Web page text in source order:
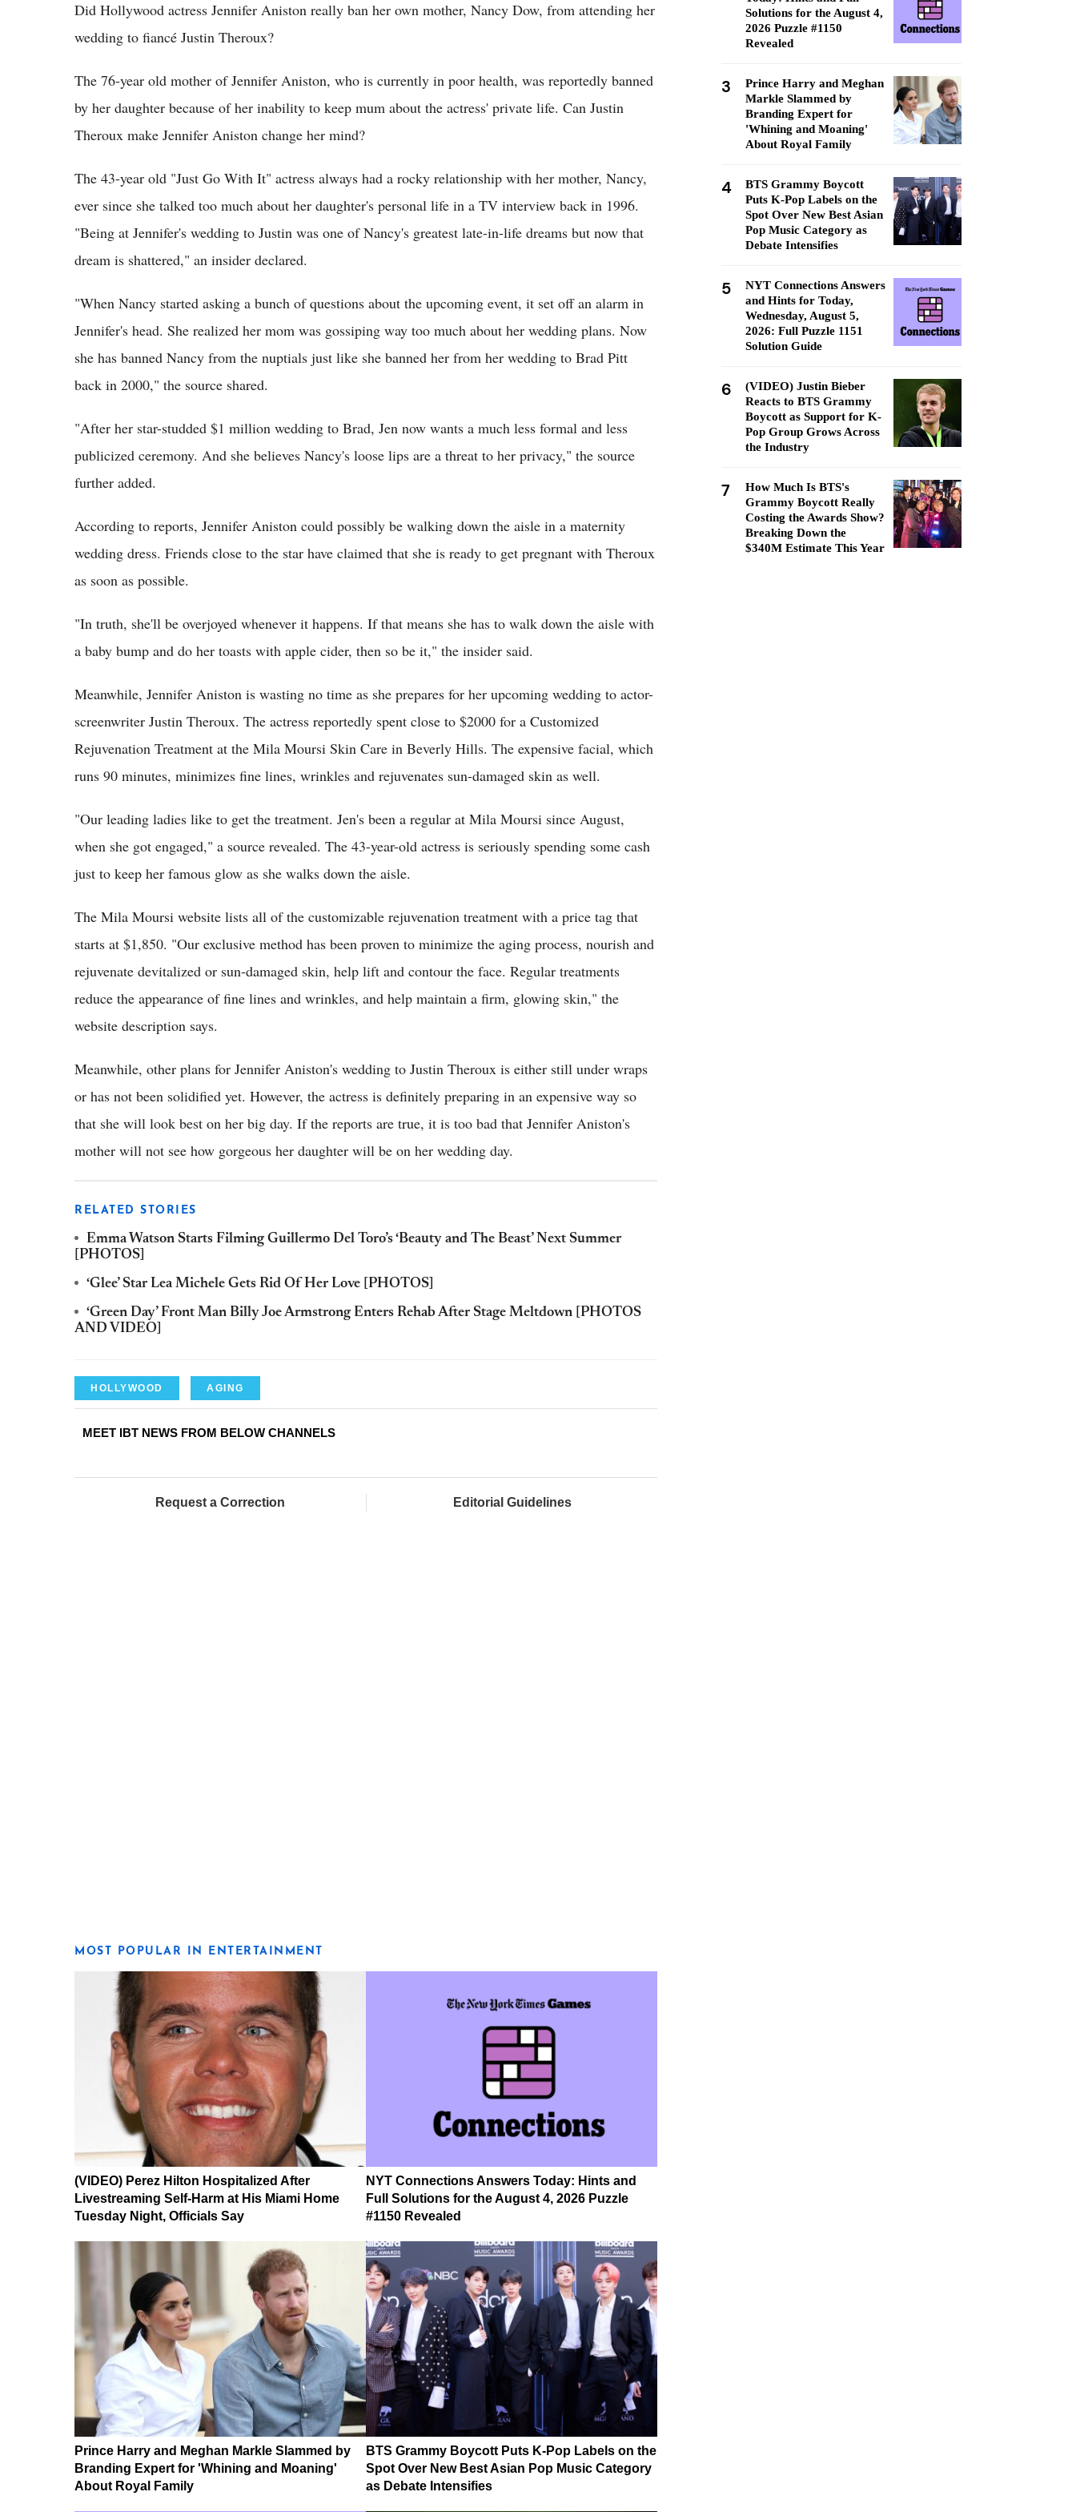
Did Hollywood actress Jennifer Aniston really ban her own mother, Nancy Dow, from attending her
wedding to fiancé Justin Theroux?
The 76-year old mother of Jennifer Aniston, who is currently in poor health, was reportedly banned
by her daughter because of her inability to keep mum about the actress' private life. Can Justin
Theroux make Jennifer Aniston change her mind?
The 43-year old "Just Go With It" actress always had a rocky relationship with her mother, Nancy,
ever since she talked too much about her daughter's personal life in a TV interview back in 1996.
"Being at Jennifer's wedding to Justin was one of Nancy's greatest late-in-life dreams but now that
dream is shattered," an insider declared.
"When Nancy started asking a bunch of questions about the upcoming event, it set off an alarm in
Jennifer's head. She realized her mom was gossiping way too much about her wedding plans. Now
she has banned Nancy from the nuptials just like she banned her from her wedding to Brad Pitt
back in 2000," the source shared.
"After her star-studded $1 million wedding to Brad, Jen now wants a much less formal and less
publi­cized ceremony. And she believes Nancy's loose lips are a threat to her privacy," the source
further added.
According to reports, Jennifer Aniston could possibly be walking down the aisle in a maternity
wedding dress. Friends close to the star have claimed that she is ready to get pregnant with Theroux
as soon as possible.
"In truth, she'll be overjoyed whenever it happens. If that means she has to walk down the aisle with
a baby bump and do her toasts with apple cider, then so be it," the insider said.
Meanwhile, Jennifer Aniston is wasting no time as she prepares for her upcoming wedding to actor-
screenwriter Justin Theroux. The actress reportedly spent close to $2000 for a Customized
Rejuvenation Treatment at the Mila Moursi Skin Care in Beverly Hills. The expensive facial, which
runs 90 minutes, minimizes fine lines, wrinkles and rejuvenates sun-damaged skin as well.
"Our leading ladies like to get the treatment. Jen's been a regular at Mila Moursi since August,
when she got engaged," a source revealed. The 43-year-old actress is seriously spending some cash
just to keep her famous glow as she walks down the aisle.
The Mila Moursi website lists all of the customizable rejuvenation treatment with a price tag that
starts at $1,850. "Our exclusive method has been proven to minimize the aging process, nourish and
rejuvenate devitalized or sun-damaged skin, help lift and contour the face. Regular treatments
reduce the appearance of fine lines and wrinkles, and help maintain a firm, glowing skin," the
website description says.
Meanwhile, other plans for Jennifer Aniston's wedding to Justin Theroux is either still under wraps
or has not been solidified yet. However, the actress is definitely preparing in an expensive way so
that she will look best on her big day. If the reports are true, it is too bad that Jennifer Aniston's
mother will not see how gorgeous her daughter will be on her wedding day.
RELATED STORIES
Emma Watson Starts Filming Guillermo Del Toro’s ‘Beauty and The Beast’ Next Summer
[PHOTOS]
‘Glee’ Star Lea Michele Gets Rid Of Her Love [PHOTOS]
‘Green Day’ Front Man Billy Joe Armstrong Enters Rehab After Stage Meltdown [PHOTOS
AND VIDEO]
HOLLYWOOD AGING
MEET IBT NEWS FROM BELOW CHANNELS
Request a Correction Editorial Guidelines
MOST POPULAR IN ENTERTAINMENT
(VIDEO) Perez Hilton Hospitalized After
Livestreaming Self-Harm at His Miami Home
Tuesday Night, Officials Say
NYT Connections Answers Today: Hints and
Full Solutions for the August 4, 2026 Puzzle
#1150 Revealed
Prince Harry and Meghan Markle Slammed by
Branding Expert for 'Whining and Moaning'
About Royal Family
BTS Grammy Boycott Puts K-Pop Labels on the
Spot Over New Best Asian Pop Music Category
as Debate Intensifies
Solutions for the August 4,
2026 Puzzle #1150
Revealed
3
Prince Harry and Meghan
Markle Slammed by
Branding Expert for
'Whining and Moaning'
About Royal Family
4
BTS Grammy Boycott
Puts K-Pop Labels on the
Spot Over New Best Asian
Pop Music Category as
Debate Intensifies
5
NYT Connections Answers
and Hints for Today,
Wednesday, August 5,
2026: Full Puzzle 1151
Solution Guide
6
(VIDEO) Justin Bieber
Reacts to BTS Grammy
Boycott as Support for K-
Pop Group Grows Across
the Industry
7
How Much Is BTS's
Grammy Boycott Really
Costing the Awards Show?
Breaking Down the
$340M Estimate This Year